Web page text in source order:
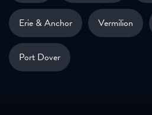
Erie & Anchor Vermilion
Port Dover